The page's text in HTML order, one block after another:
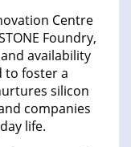
Centre
Foundry,
availability
to foster a
silicon
companies
life.